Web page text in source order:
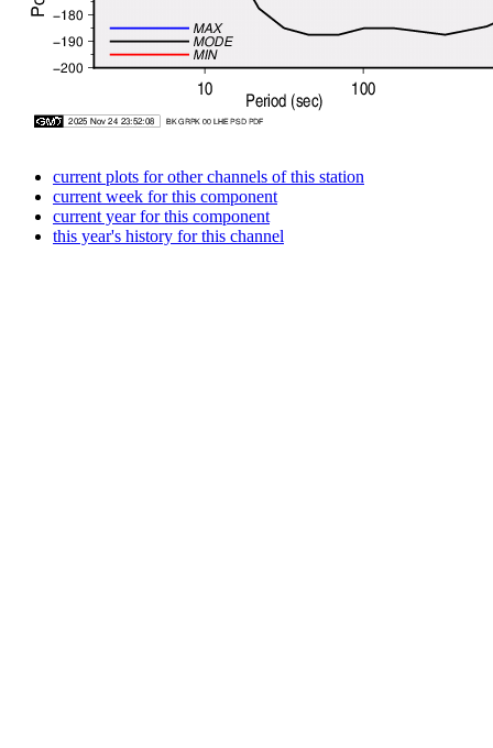
current plots for other channels of this station
current week for this component
current year for this component
this year's history for this channel